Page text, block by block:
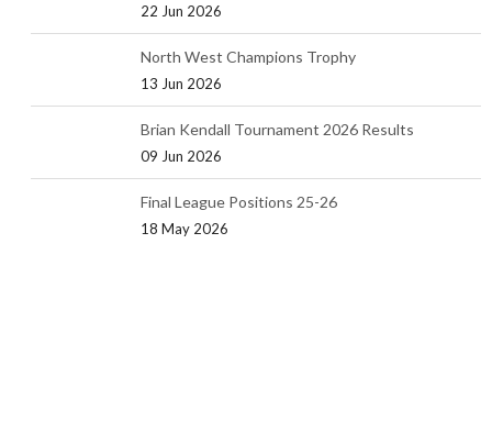
22 Jun 2026
North West Champions Trophy
13 Jun 2026
Brian Kendall Tournament 2026 Results
09 Jun 2026
Final League Positions 25-26
18 May 2026